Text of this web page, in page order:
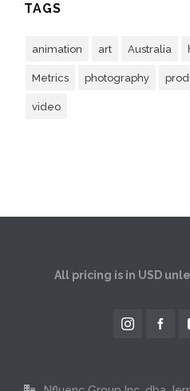
TAGS
animation art Australia
Metrics photography
video
All pricing is in USD